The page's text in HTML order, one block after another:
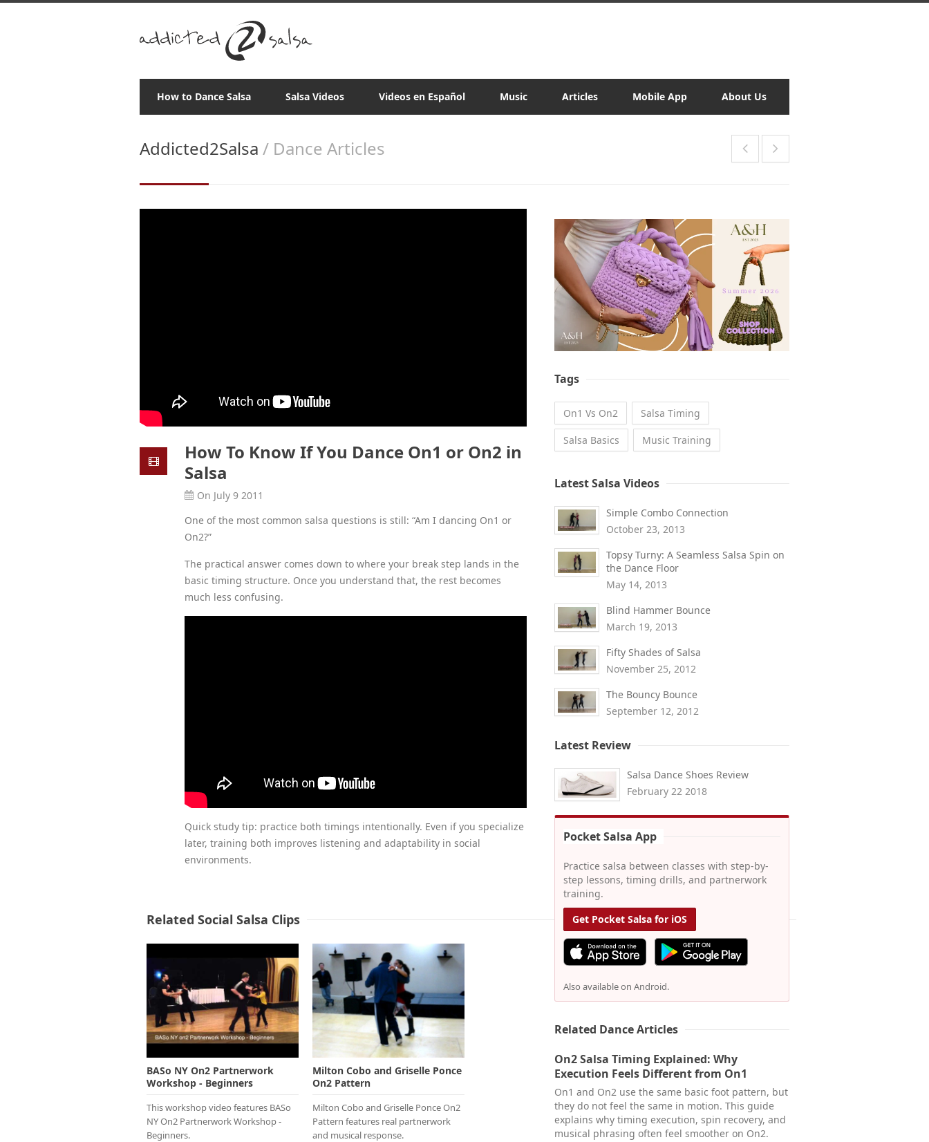
How to Dance Salsa Salsa Videos Videos en Español Music Articles Mobile App About Us
Addicted2Salsa / Dance Articles
How To Know If You Dance On1 or On2 in
Salsa
On July 9 2011
One of the most common salsa questions is still: “Am I dancing On1 or
On2?”
The practical answer comes down to where your break step lands in the
basic timing structure. Once you understand that, the rest becomes
much less confusing.
Quick study tip: practice both timings intentionally. Even if you specialize
later, training both improves listening and adaptability in social
environments.
Related Social Salsa Clips
BASo NY On2 Partnerwork
Workshop - Beginners
This workshop video features BASo
NY On2 Partnerwork Workshop -
Beginners.
Milton Cobo and Griselle Ponce
On2 Pattern
Milton Cobo and Griselle Ponce On2
Pattern features real partnerwork
and musical response.
Tags
On1 Vs On2 Salsa Timing
Salsa Basics Music Training
Latest Salsa Videos
Simple Combo Connection
October 23, 2013
Topsy Turny: A Seamless Salsa Spin on
the Dance Floor
May 14, 2013
Blind Hammer Bounce
March 19, 2013
Fifty Shades of Salsa
November 25, 2012
The Bouncy Bounce
September 12, 2012
Latest Review
Salsa Dance Shoes Review
February 22 2018
Pocket Salsa App
Practice salsa between classes with step-by-
step lessons, timing drills, and partnerwork
training.
Get Pocket Salsa for iOS
Also available on Android.
Related Dance Articles
On2 Salsa Timing Explained: Why
Execution Feels Different from On1
On1 and On2 use the same basic foot pattern, but
they do not feel the same in motion. This guide
explains why timing execution, spin recovery, and
musical phrasing often feel smoother on On2.